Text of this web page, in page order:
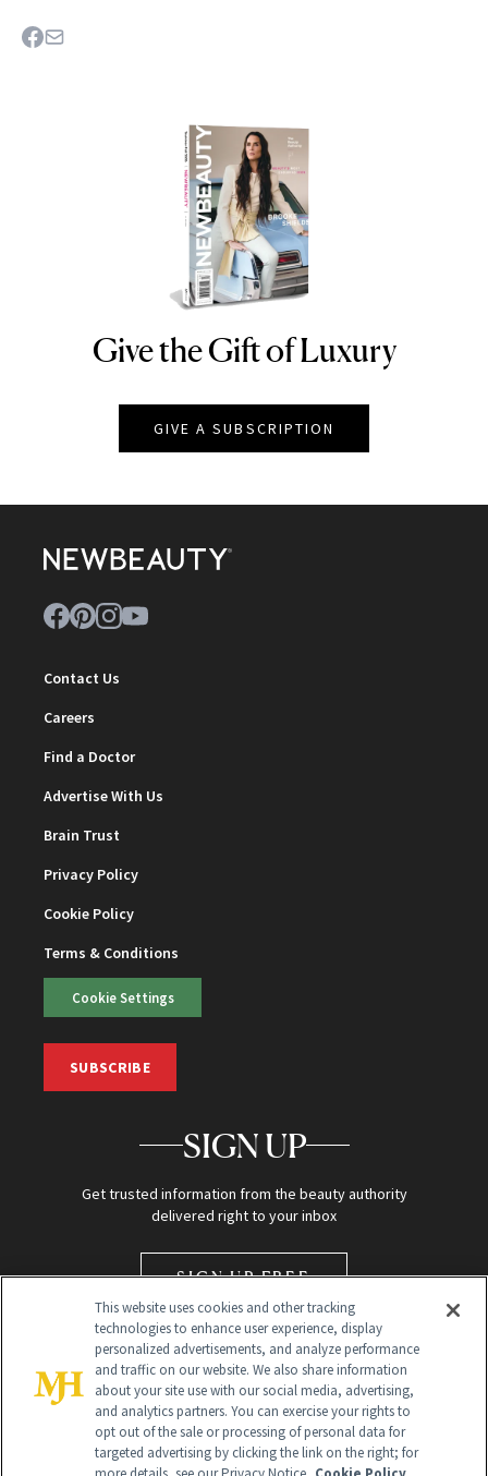
NEWBEAUTY
Give the Gift of Luxury
GIVE A SUBSCRIPTION
Contact Us
Careers
Find a Doctor
Advertise With Us
Brain Trust
Privacy Policy
Cookie Policy
Terms & Conditions
Cookie Settings
SUBSCRIBE
SIGN UP
Get trusted information from the beauty authority
delivered right to your inbox
SIGN UP FREE
Global Headquarters
This website uses cookies and other tracking
technologies to enhance user experience, display
personalized advertisements, and analyze performance
and traffic on our website. We also share information
about your site use with our social media, advertising,
and analytics partners. You can exercise your rights to
opt out of the sale or processing of personal data for
targeted advertising by clicking the link on the right; for